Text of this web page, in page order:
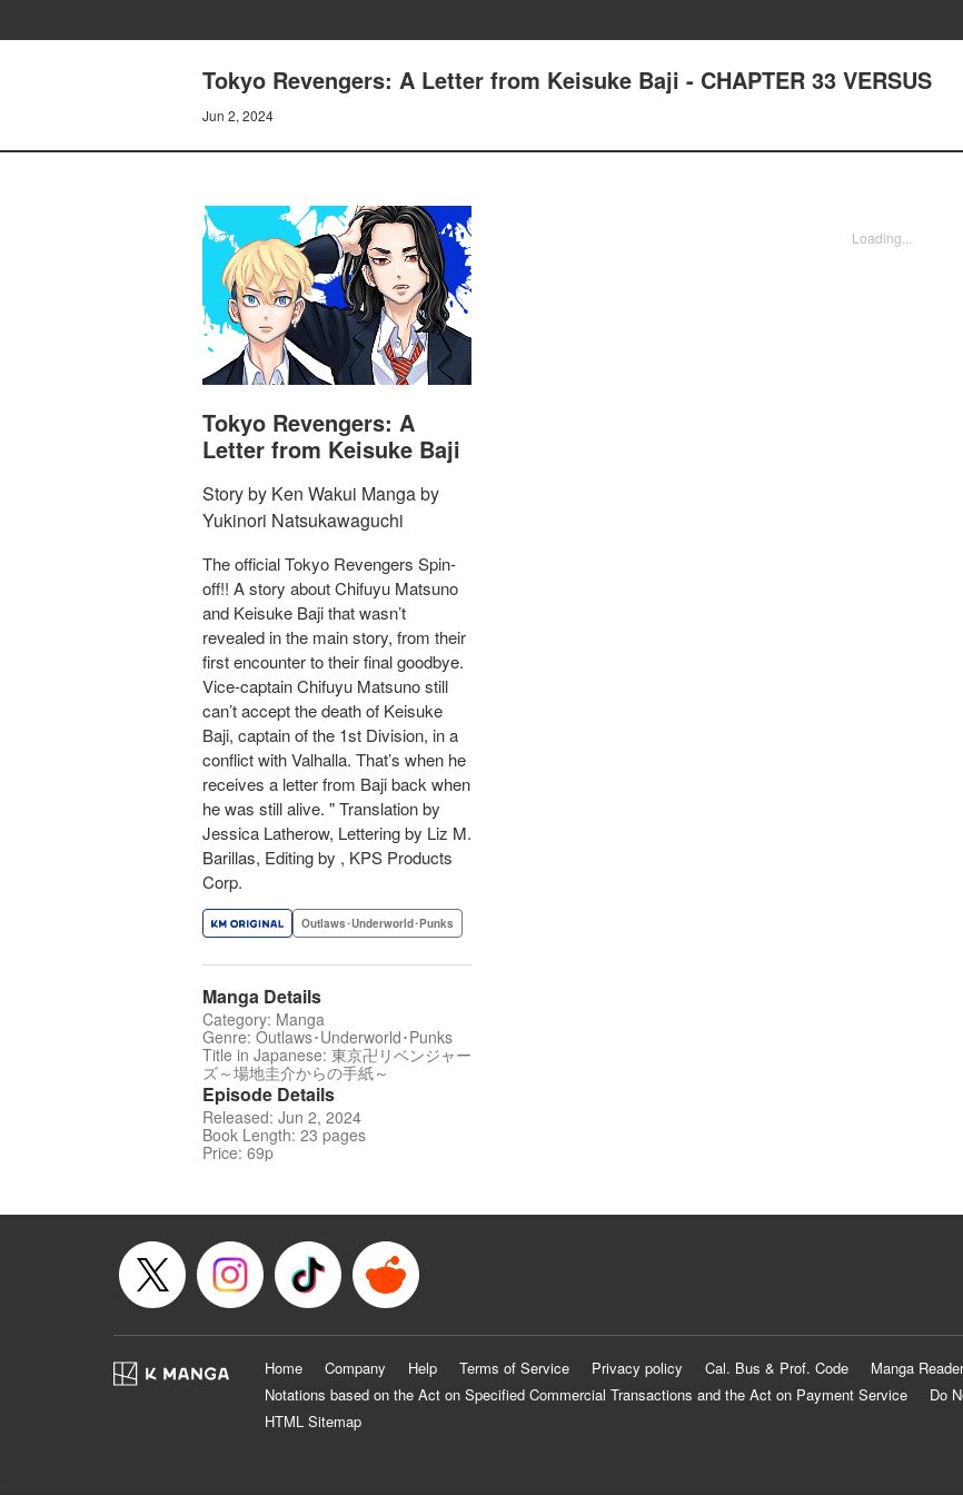
Tokyo Revengers: A Letter from Keisuke Baji - CHAPTER 33 VERSUS
Jun 2, 2024
Tokyo Revengers: A
Letter from Keisuke Baji
Story by Ken Wakui Manga by
Yukinori Natsukawaguchi
The official Tokyo Revengers Spin-
off!! A story about Chifuyu Matsuno
and Keisuke Baji that wasn’t
revealed in the main story, from their
first encounter to their final goodbye.
Vice-captain Chifuyu Matsuno still
can’t accept the death of Keisuke
Baji, captain of the 1st Division, in a
conflict with Valhalla. That’s when he
receives a letter from Baji back when
he was still alive. " Translation by
Jessica Latherow, Lettering by Liz M.
Barillas, Editing by , KPS Products
Corp.
Outlaws･Underworld･Punks
Manga Details
Category: Manga
Genre: Outlaws･Underworld･Punks
Title in Japanese: 東京卍リベンジャー
ズ～場地圭介からの手紙～
Episode Details
Released: Jun 2, 2024
Book Length: 23 pages
Price: 69p
Loading...
Home Company Help Terms of Service Privacy policy Cal. Bus & Prof. Code
Manga Reader
Notations based on the Act on Specified Commercial Transactions and the Act on Payment Service
Do
HTML Sitemap